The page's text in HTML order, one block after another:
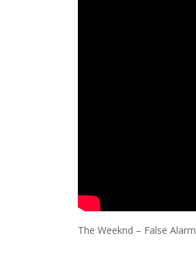
The Weeknd – False Alarm